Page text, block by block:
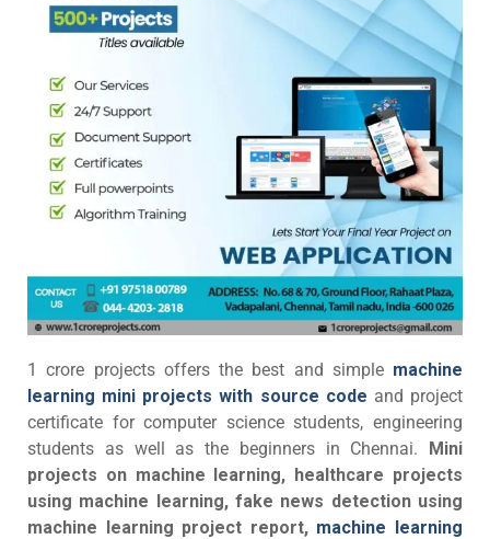
1 crore projects offers the best and simple machine
learning mini projects with source code and project
certificate for computer science students, engineering
students as well as the beginners in Chennai. Mini
projects on machine learning, healthcare projects
using machine learning, fake news detection using
machine learning project report, machine learning